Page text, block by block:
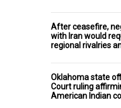
After ceasefire,
with Iran would
regional rivalries
Oklahoma state
Court ruling
American Indian